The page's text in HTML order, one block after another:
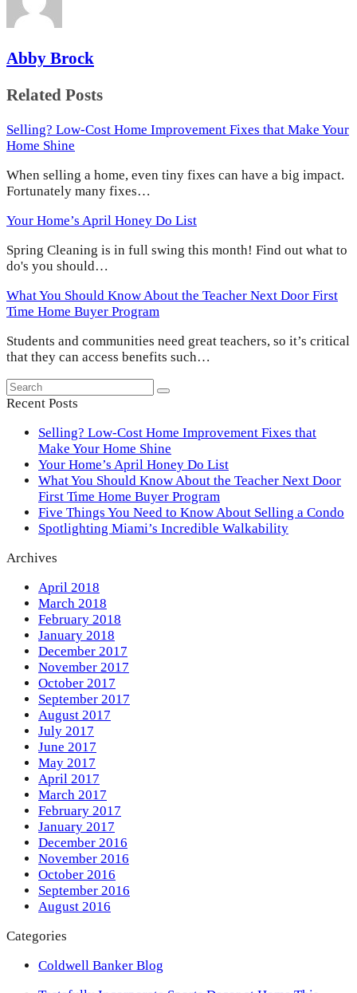
Abby Brock
Related Posts
Selling? Low-Cost Home Improvement Fixes that Make Your
Home Shine
When selling a home, even tiny fixes can have a big impact.
Fortunately many fixes…
Your Home’s April Honey Do List
Spring Cleaning is in full swing this month! Find out what to
do's you should…
What You Should Know About the Teacher Next Door First
Time Home Buyer Program
Students and communities need great teachers, so it’s critical
that they can access benefits such…
Search
Submit
Recent Posts
Selling? Low-Cost Home Improvement Fixes that
Make Your Home Shine
Your Home’s April Honey Do List
What You Should Know About the Teacher Next Door
First Time Home Buyer Program
Five Things You Need to Know About Selling a Condo
Spotlighting Miami’s Incredible Walkability
Archives
April 2018
March 2018
February 2018
January 2018
December 2017
November 2017
October 2017
September 2017
August 2017
July 2017
June 2017
May 2017
April 2017
March 2017
February 2017
January 2017
December 2016
November 2016
October 2016
September 2016
August 2016
Categories
Coldwell Banker Blog